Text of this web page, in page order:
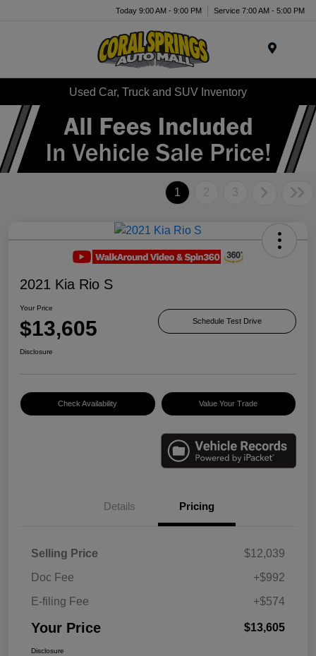
Today 9:00 AM - 9:00 PM Service 7:00 AM - 5:00 PM
Used Car, Truck and SUV Inventory
1 2 3
2021 Kia Rio S
Your Price
$13,605 Schedule Test Drive
Disclosure
Check Availability Value Your Trade
Details Pricing
Selling Price
$12,039
Doc Fee
+$992
E-filing Fee
+$574
Your Price $13,605
Disclosure